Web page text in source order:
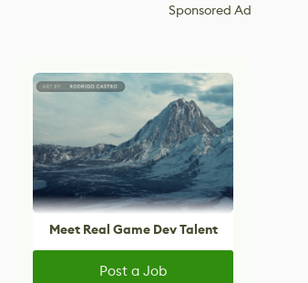
Sponsored Ad
Meet Real Game Dev Talent
Post a Job